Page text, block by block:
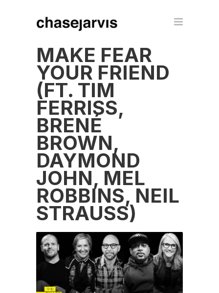
MAKE FEAR
YOUR FRIEND
(FT. TIM
FERRISS,
BRENÉ
BROWN,
DAYMOND
JOHN, MEL
ROBBINS, NEIL
STRAUSS)